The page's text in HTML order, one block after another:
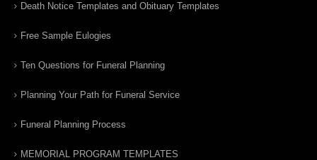
Death Notice Templates and Obituary Templates
Free Sample Eulogies
Ten Questions for Funeral Planning
Planning Your Path for Funeral Service
Funeral Planning Process
MEMORIAL PROGRAM TEMPLATES